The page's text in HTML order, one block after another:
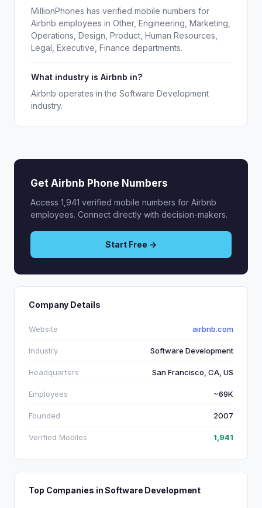
MillionPhones has verified mobile numbers for
Airbnb employees in Other, Engineering, Marketing,
Operations, Design, Product, Human Resources,
Legal, Executive, Finance departments.
What industry is Airbnb in?
Airbnb operates in the Software Development
industry.
Get Airbnb Phone Numbers
Access 1,941 verified mobile numbers for Airbnb
employees. Connect directly with decision-makers.
Start Free →
Company Details
Website airbnb.com
Industry Software Development
Headquarters San Francisco, CA, US
Employees ~69K
Founded 2007
Verified Mobiles 1,941
Top Companies in Software Development